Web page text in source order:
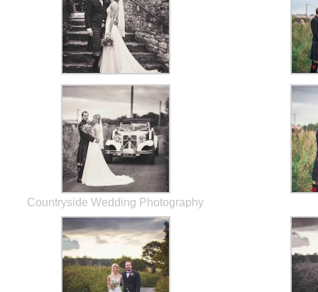
Countryside Wedding Photography